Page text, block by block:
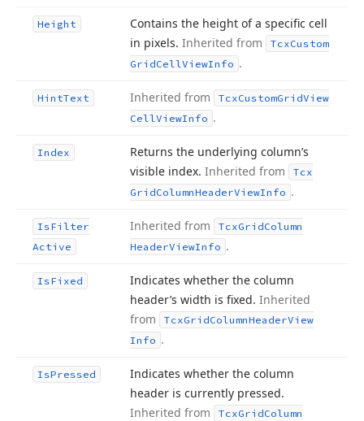
Height
Contains the height of a specific cell
in pixels. Inherited from TcxCustom
GridCellViewInfo .
HintText Inherited from TcxCustomGridView
CellViewInfo .
Index
Returns the underlying column’s
visible index. Inherited from
Tcx
GridColumnHeaderViewInfo .
IsFilter
Active
Inherited from TcxGridColumn
HeaderViewInfo .
IsFixed
Indicates whether the column
header’s width is fixed. Inherited
from
TcxGridColumnHeaderView
Info .
IsPressed
Indicates whether the column
header is currently pressed.
Inherited from
TcxGridColumn